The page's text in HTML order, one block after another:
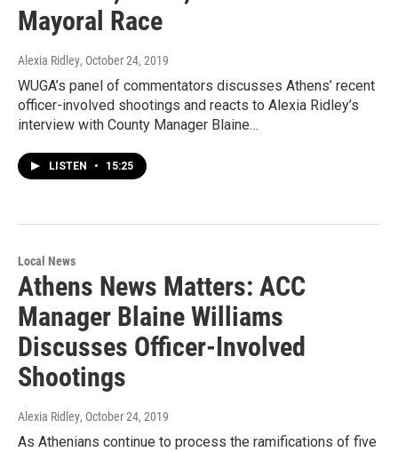
Mayoral Race
Alexia Ridley, October 24, 2019
WUGA’s panel of commentators discusses Athens’ recent
officer-involved shootings and reacts to Alexia Ridley’s
interview with County Manager Blaine…
LISTEN • 15:25
Local News
Athens News Matters: ACC
Manager Blaine Williams
Discusses Officer-Involved
Shootings
Alexia Ridley, October 24, 2019
As Athenians continue to process the ramifications of five